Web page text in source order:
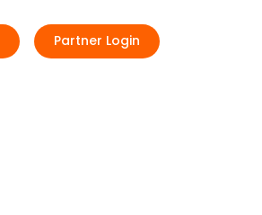
Partner Login